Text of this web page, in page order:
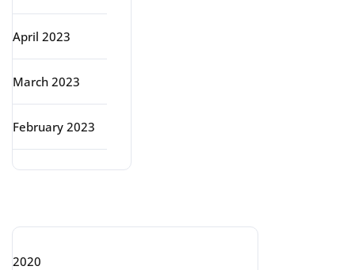
April 2023
March 2023
February 2023
2020